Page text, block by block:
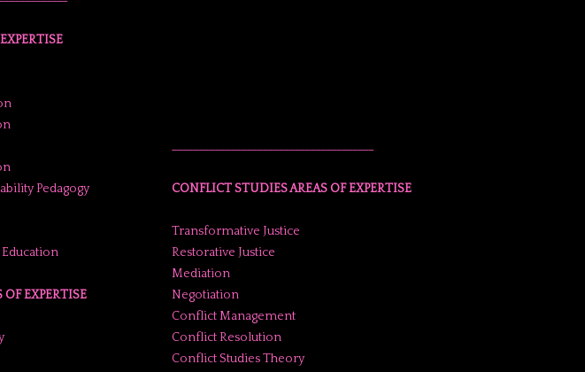
Pedagogy
EXPERTISE
CONFLICT STUDIES AREAS OF EXPERTISE
Transformative Justice
Restorative Justice
Mediation
Negotiation
Conflict Management
Conflict Resolution
Conflict Studies Theory